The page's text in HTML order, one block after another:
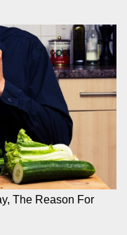
The Reason For